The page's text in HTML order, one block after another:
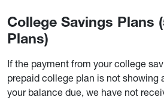
College Savings Plans
Plans)
If the payment from your college
prepaid college plan is not showing
your balance due, we have not